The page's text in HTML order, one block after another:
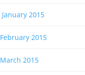
January 2015
February 2015
March 2015